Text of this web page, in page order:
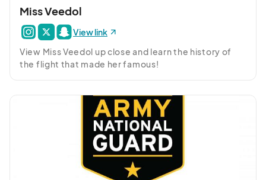
Miss Veedol
View link
View Miss Veedol up close and learn the history of
the flight that made her famous!